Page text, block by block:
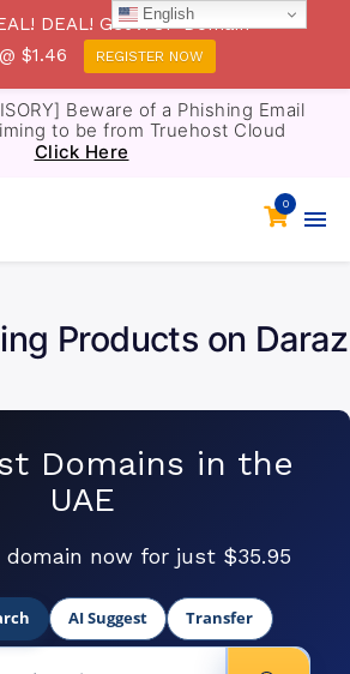
Beware of a Phishing Email
to be from Truehost Cloud
Click Here
0
Products on Daraz
Domains in the
UAE
domain now for just $35.95
AI Suggest Transfer
English
DEAL! Get .TOP Domain
$1.46
REGISTER NOW